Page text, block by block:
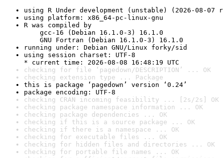
using R Under development (unstable) (2026-08-07
using platform: x86_64-pc-linux-gnu
R was compiled by
gcc-16 (Debian 16.1.0-3) 16.1.0
GNU Fortran (Debian 16.1.0-3) 16.1.0
running under: Debian GNU/Linux forky/sid
using session charset: UTF-8
* current time: 2026-08-08 16:48:19 UTC
checking for file ‘pagedown/DESCRIPTION’ ... OK
checking extension type ... Package
this is package ‘pagedown’ version ‘0.24’
package encoding: UTF-8
checking CRAN incoming feasibility ... [2s/2s] OK
checking package namespace information ... OK
checking package dependencies ... OK
checking if this is a source package ... OK
checking if there is a namespace ... OK
checking for executable files ... OK
checking for hidden files and directories ... OK
checking for portable file names ... OK